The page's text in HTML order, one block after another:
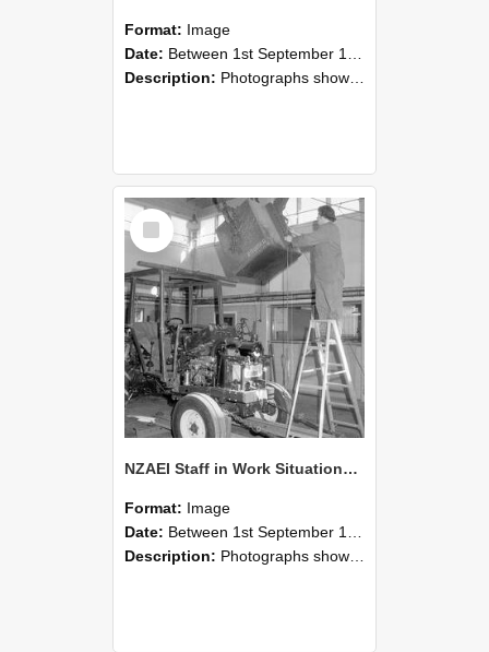
Format: Image
Date: Between 1st September 1985 and 30th September 1985
Description: Photographs showing NZAEI staff demonstrating equipment, machinery, and engineering processes during Open Days in September 1985, Lincoln College.
Select
Item
NZAEI Staff in Work Situations, Open Days, September 1985 08
Format: Image
Date: Between 1st September 1985 and 30th September 1985
Description: Photographs showing NZAEI staff demonstrating equipment, machinery, and engineering processes during Open Days in September 1985, Lincoln College.